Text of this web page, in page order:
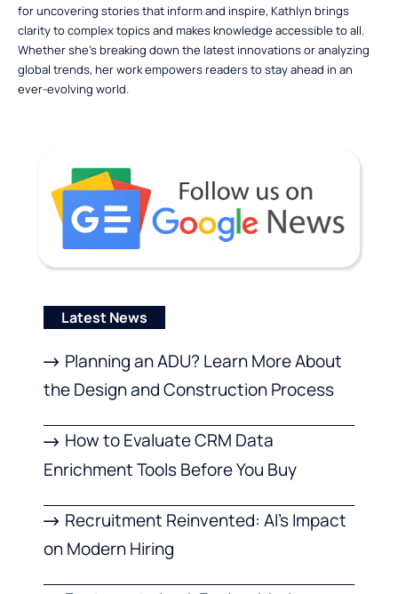
for uncovering stories that inform and inspire, Kathlyn brings
clarity to complex topics and makes knowledge accessible to all.
Whether she’s breaking down the latest innovations or analyzing
global trends, her work empowers readers to stay ahead in an
ever-evolving world.
Latest News
Planning an ADU? Learn More About
the Design and Construction Process
How to Evaluate CRM Data
Enrichment Tools Before You Buy
Recruitment Reinvented: AI’s Impact
on Modern Hiring